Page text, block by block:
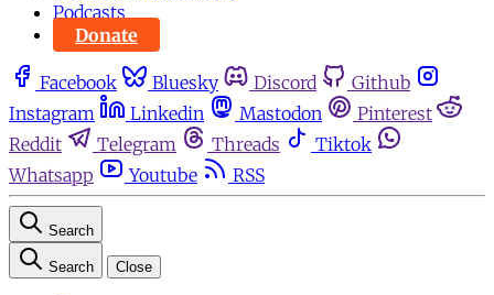
Podcasts
Donate
Facebook Bluesky Discord
Github
Instagram
Linkedin Mastodon
Pinterest
Reddit
Telegram Threads
Tiktok
Whatsapp
Youtube RSS
Search
Search Close